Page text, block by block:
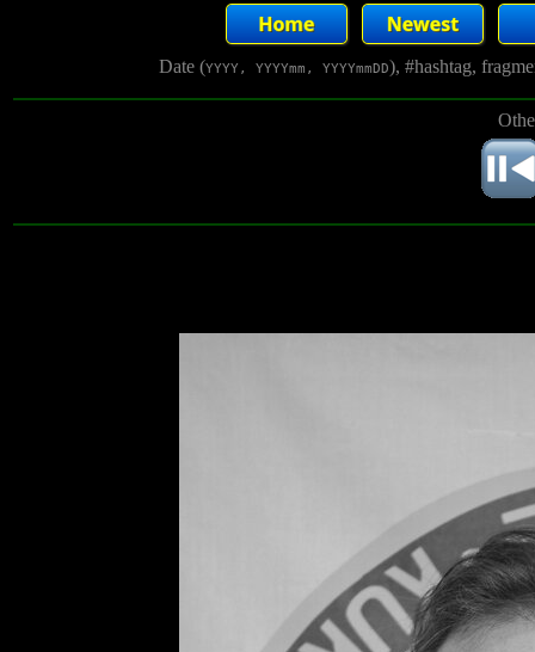
Date (YYYY, YYYYmm, YYYYmmDD), #hashtag,